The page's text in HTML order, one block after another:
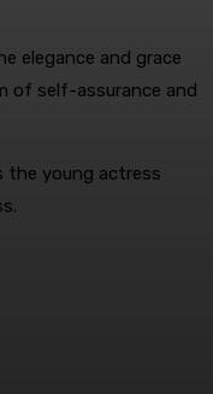
elegance and grace
of self-assurance and
the young actress